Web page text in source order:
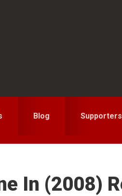
Blog Supporters
In (2008)